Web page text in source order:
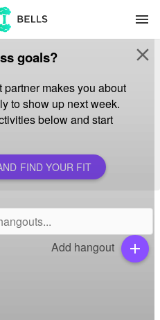
menu
goals?
partner makes you about
to show up next week.
below and start
FIND YOUR FIT
close
Add hangout add